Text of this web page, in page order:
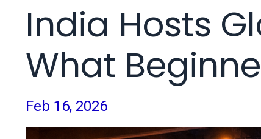
India Hosts
What
Feb 16, 2026